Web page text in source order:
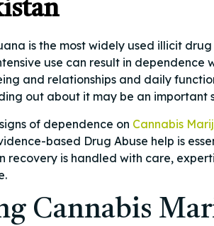
is the most widely used illicit
use can result in dependence
and relationships and daily
out about it may be an
of dependence on Cannabis
based Drug Abuse help is
recovery is handled with care,
Cannabis